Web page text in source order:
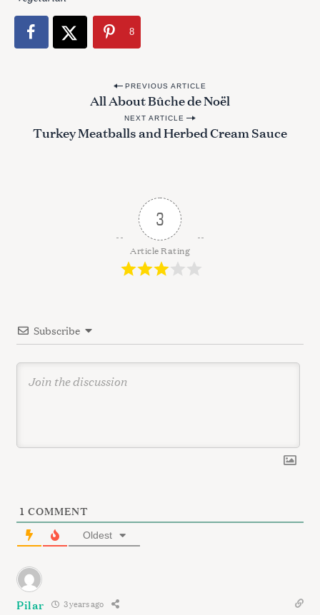
8
o
PREVIOUS ARTICLE
All About Bûche de Noël
NEXT ARTICLE
Turkey Meatballs and Herbed Cream Sauce
3
Article Rating
Subscribe
1 COMMENT
Oldest
Pilar 3 years ago
r
c